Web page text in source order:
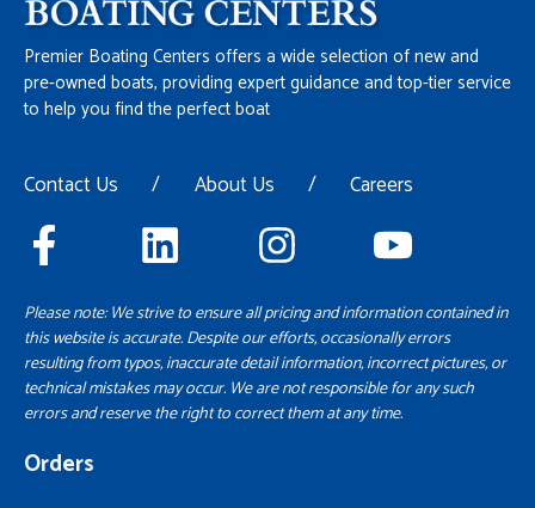
Premier Boating Centers offers a wide selection of new and
pre-owned boats, providing expert guidance and top-tier service
to help you find the perfect boat
Contact Us / About Us / Careers
Please note: We strive to ensure all pricing and information contained in
this website is accurate. Despite our efforts, occasionally errors
resulting from typos, inaccurate detail information, incorrect pictures, or
technical mistakes may occur. We are not responsible for any such
errors and reserve the right to correct them at any time.
Orders